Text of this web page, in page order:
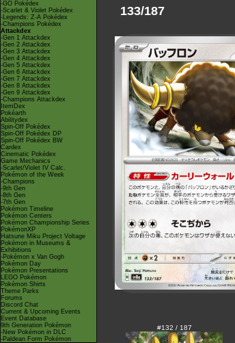
-GO Pokédex
-Scarlet & Violet Pokédex
-Legends: Z-A Pokédex
-Champions Pokédex
Attackdex
-Gen 1 Attackdex
-Gen 2 Attackdex
-Gen 3 Attackdex
-Gen 4 Attackdex
-Gen 5 Attackdex
-Gen 6 Attackdex
-Gen 7 Attackdex
-Gen 8 Attackdex
-Gen 9 Attackdex
-Champions Attackdex
ItemDex
Pokéarth
Abilitydex
Spin-Off Pokédex
Spin-Off Pokédex DP
Spin-Off Pokédex BW
Cardex
Cinematic Pokédex
Game Mechanics
-Scarlet/Violet IV Calc.
Pokémon of the Week
-Champions
-9th Gen
-8th Gen
-7th Gen
Pokémon Timeline
Pokémon Centers
Pokémon Championship Series
PokémonXP
Hatsune Miku Project Voltage
Pokémon in Museums &
Exhibitions
-Pokémon x Van Gogh
Pokémon Day
Pokémon Presentations
LEGO Pokémon
Pokémon Shirts
Theme Parks
Forums
Discord Chat
Current & Upcoming Events
Event Database
9th Generation Pokémon
-New Pokémon in DLC
-Paldean Form Pokémon
133/187
#132 / 187